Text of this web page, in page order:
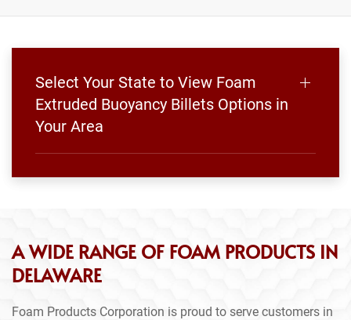
Select Your State to View Foam
Extruded Buoyancy Billets Options in
Your Area
A WIDE RANGE OF FOAM PRODUCTS IN
DELAWARE
Foam Products Corporation is proud to serve customers in